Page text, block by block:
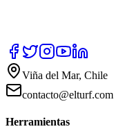
Viña del Mar, Chile
contacto@elturf.com
Herramientas